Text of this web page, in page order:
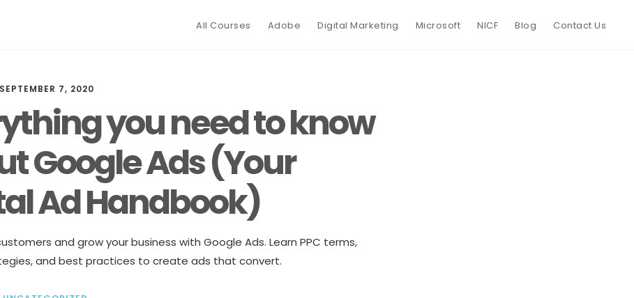
All Courses Adobe Digital Marketing Microsoft NICF Blog Contact Us
SEPTEMBER 7, 2020
you need to know
Google Ads (Your
Ad Handbook)
and grow your business with Google Ads. Learn PPC terms,
and best practices to create ads that convert.